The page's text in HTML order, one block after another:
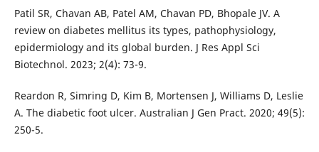
Patil SR, Chavan AB, Patel AM, Chavan PD, Bhopale JV. A
review on diabetes mellitus its types, pathophysiology,
epidermiology and its global burden. J Res Appl Sci
Biotechnol. 2023; 2(4): 73-9.
Reardon R, Simring D, Kim B, Mortensen J, Williams D, Leslie
A. The diabetic foot ulcer. Australian J Gen Pract. 2020; 49(5):
250-5.